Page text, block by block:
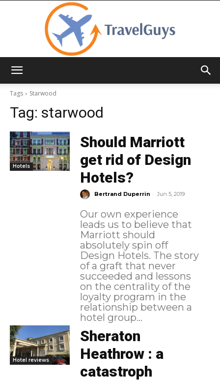
Tags
Starwood
Tag: starwood
Hotels
Should Marriott
get rid of Design
Hotels?
Bertrand Duperrin - Jun 5, 2019
Our own experience
leads us to believe that
Marriott should
absolutely spin off
Design Hotels. The story
of a graft that never
succeeded and lessons
on the centrality of the
loyalty program in the
relationship between a
hotel group...
Hotel reviews
Sheraton
Heathrow : a
catastroph